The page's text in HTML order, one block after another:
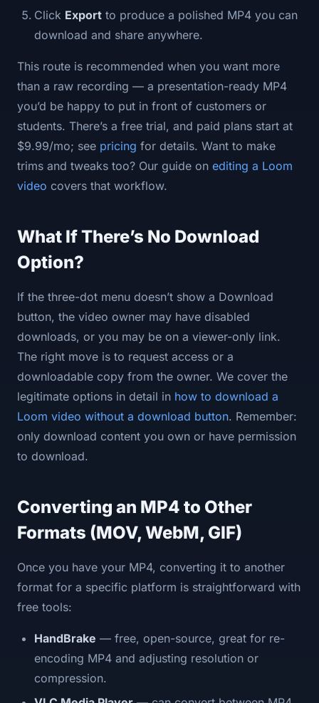
Click Export to produce a polished MP4 you can
download and share anywhere.
This route is recommended when you want more
than a raw recording — a presentation-ready MP4
you’d be happy to put in front of customers or
students. There’s a free trial, and paid plans start at
$9.99/mo; see pricing for details. Want to make
trims and tweaks too? Our guide on editing a Loom
video covers that workflow.
What If There’s No Download
Option?
If the three-dot menu doesn’t show a Download
button, the video owner may have disabled
downloads, or you may be on a viewer-only link.
The right move is to request access or a
downloadable copy from the owner. We cover the
legitimate options in detail in how to download a
Loom video without a download button. Remember:
only download content you own or have permission
to download.
Converting an MP4 to Other
Formats (MOV, WebM, GIF)
Once you have your MP4, converting it to another
format for a specific platform is straightforward with
free tools:
HandBrake — free, open-source, great for re-
encoding MP4 and adjusting resolution or
compression.